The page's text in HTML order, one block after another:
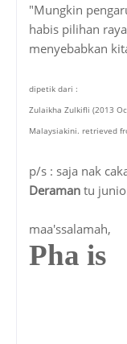
"Mungkin
habis pilihan
menyebabkan
dipetik dari :
Zulaikha Zulkifli (2013
Malaysiakini. retrieved
p/s : saja nak
Deraman tu
maa'ssalamah,
Pha is